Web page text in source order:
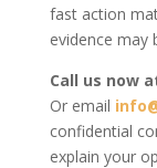
fast action
evidence
Call us now
Or email
confidential
explain your